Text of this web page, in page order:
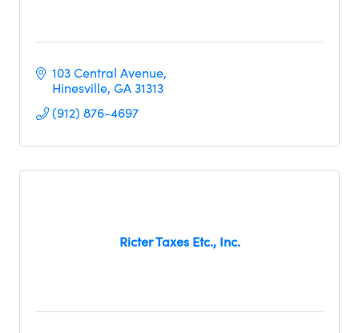
103 Central Avenue
Hinesville GA31313
(912) 876-4697
Ricter Taxes Etc., Inc.